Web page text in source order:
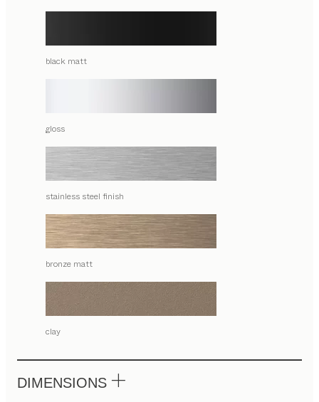
black matt
gloss
stainless steel finish
bronze matt
clay
DIMENSIONS